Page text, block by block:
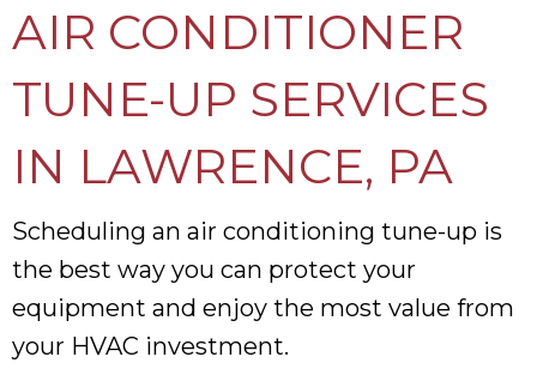
AIR CONDITIONER
TUNE-UP SERVICES
IN LAWRENCE, PA
Scheduling an air conditioning tune-up is
the best way you can protect your
equipment and enjoy the most value from
your HVAC investment.